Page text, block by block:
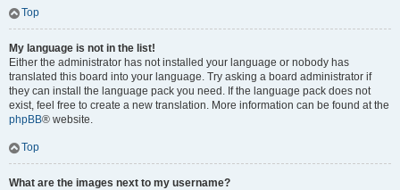
Top
My language is not in the list!
Either the administrator has not installed your language or nobody has
translated this board into your language. Try asking a board administrator if
they can install the language pack you need. If the language pack does not
exist, feel free to create a new translation. More information can be found at the
phpBB® website.
Top
What are the images next to my username?